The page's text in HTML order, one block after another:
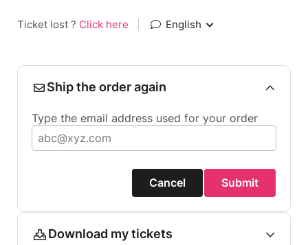
Ticket lost ? Click here English
Ship the order again
Type the email address used for your order
Cancel Submit
Download my tickets